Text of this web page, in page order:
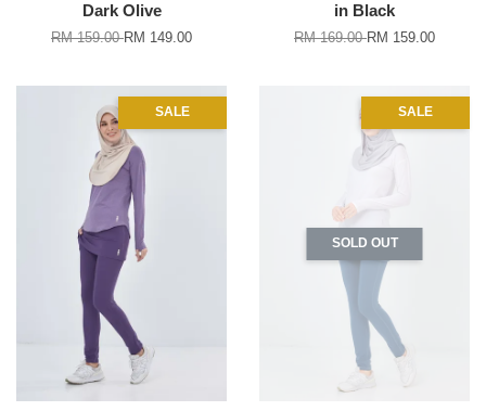
Dark Olive
RM 159.00RM 149.00
in Black
RM 169.00RM 159.00
SALE SALE
SOLD OUT